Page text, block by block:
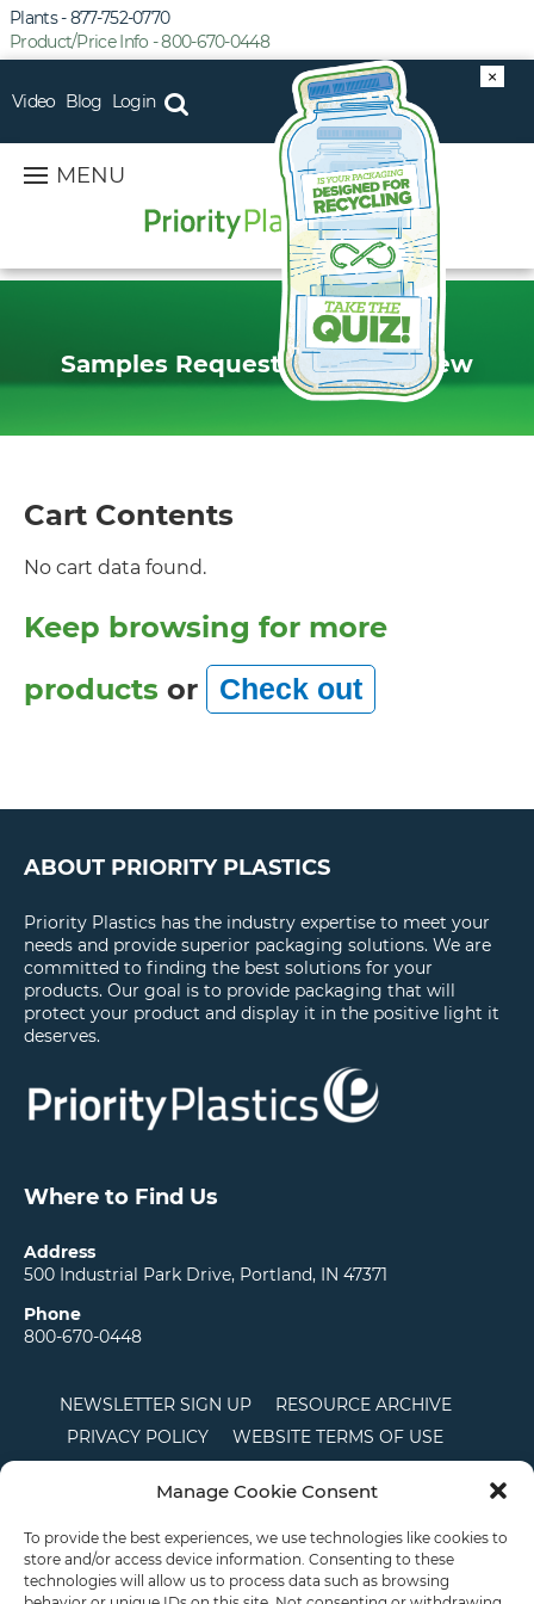
Manage Cookie Consent
To provide the best experiences, we use technologies like cookies to
store and/or access device information. Consenting to these
technologies will allow us to process data such as browsing
×
Product/Price Info - 800-670-0448
Plants - 877-752-0770
Video Blog Login
MENU
Samples Request Order Preview
Cart Contents
No cart data found.
Keep browsing for more
products or
ABOUT PRIORITY PLASTICS
Priority Plastics has the industry expertise to meet your
needs and provide superior packaging solutions. We are
committed to finding the best solutions for your
products. Our goal is to provide packaging that will
protect your product and display it in the positive light it
deserves.
Where to Find Us
Address
500 Industrial Park Drive, Portland, IN 47371
Phone
800-670-0448
NEWSLETTER SIGN UP
RESOURCE ARCHIVE
PRIVACY POLICY
WEBSITE TERMS OF USE
TERMS AND CONDITIONS OF SALE
COOKIE POLICY
DISCLAIMER